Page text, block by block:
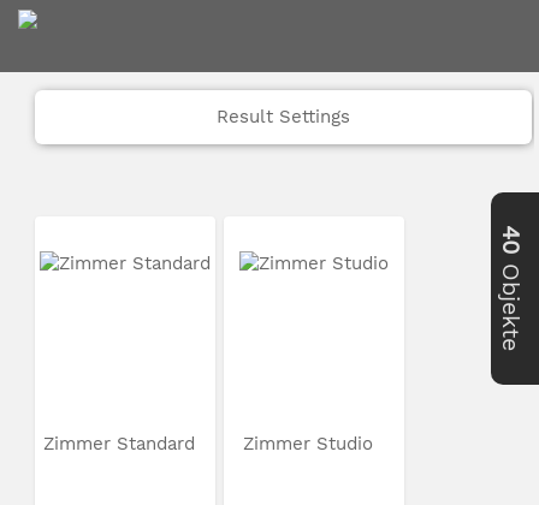
Result Settings
Zimmer Standard Zimmer Studio
40
Objekte